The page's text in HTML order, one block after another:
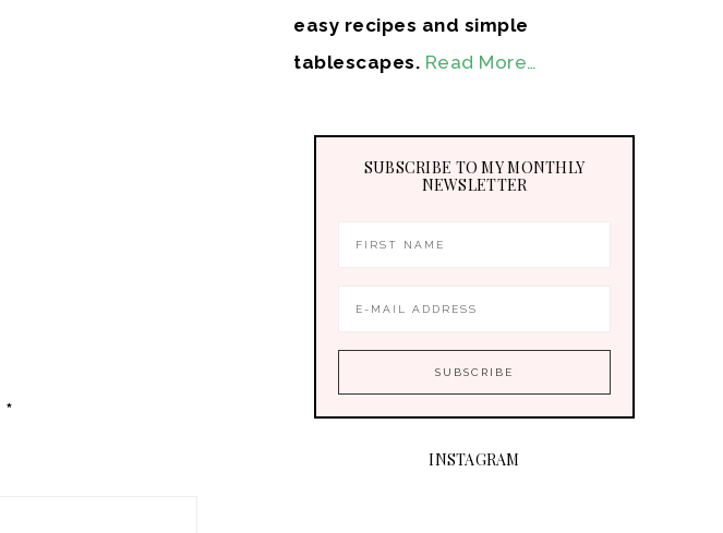
*
easy recipes and simple
tablescapes. Read More…
SUBSCRIBE TO MY MONTHLY
NEWSLETTER
INSTAGRAM